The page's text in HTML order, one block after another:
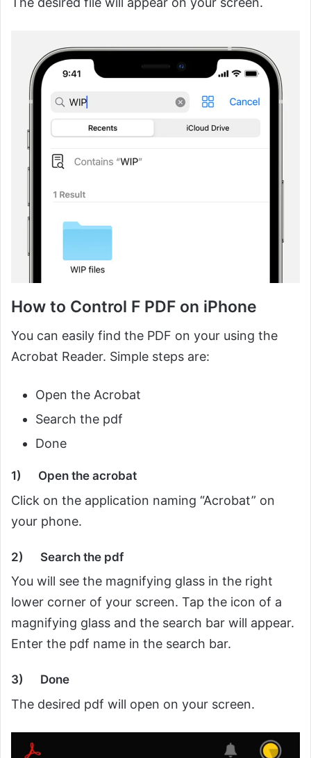
How to Control F PDF on iPhone
You can easily find the PDF on your using the
Acrobat Reader. Simple steps are:
Open the Acrobat
Search the pdf
Done
1) Open the acrobat
Click on the application naming “Acrobat” on
your phone.
2) Search the pdf
You will see the magnifying glass in the right
lower corner of your screen. Tap the icon of a
magnifying glass and the search bar will appear.
Enter the pdf name in the search bar.
3) Done
The desired pdf will open on your screen.